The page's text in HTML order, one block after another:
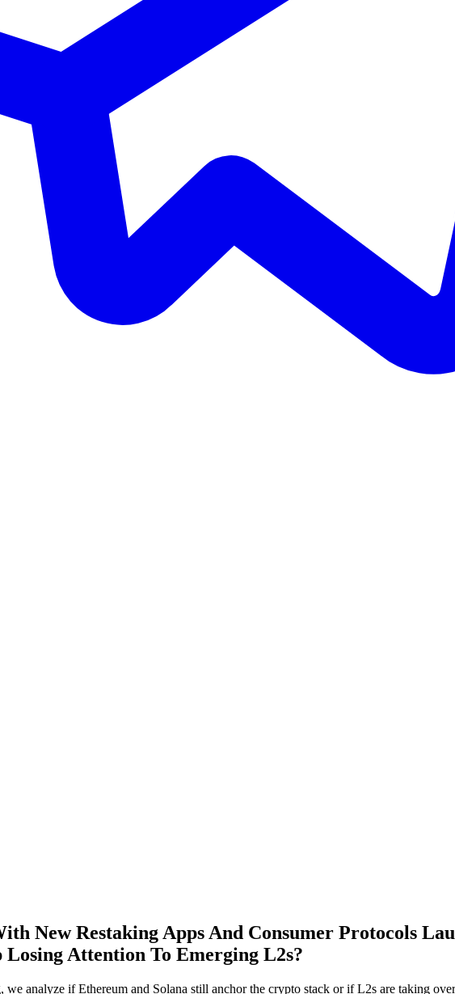
New Restaking Apps And Consumer Protocols
Losing Attention To Emerging L2s?
analyze if Ethereum and Solana still anchor the crypto stack or if L2s are taking